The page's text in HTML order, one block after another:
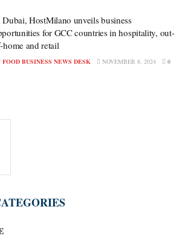
HostMilano unveils business
for GCC countries in hospitality, out-
home and retail
FOOD BUSINESS NEWS DESK NOVEMBER 8, 2024 0